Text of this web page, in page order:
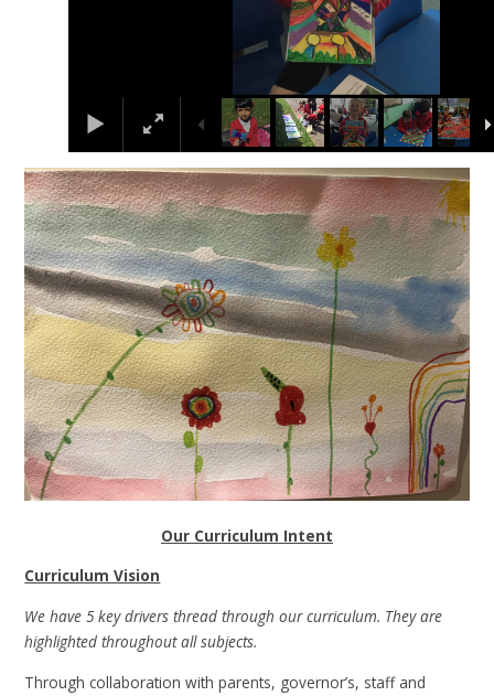
Our Curriculum Intent
Curriculum Vision
We have 5 key drivers thread through our curriculum. They are
highlighted throughout all subjects.
Through collaboration with parents, governor’s, staff and